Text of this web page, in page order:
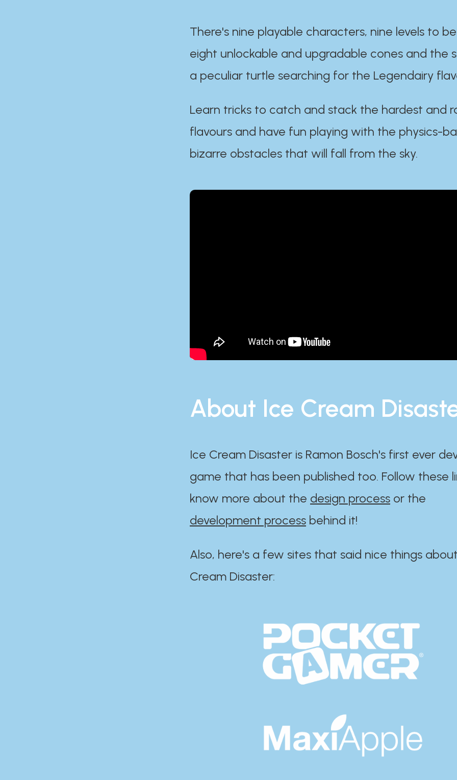
There's nine playable characters, nine levels to
eight unlockable and upgradable cones and the
a peculiar turtle searching for the Legendairy
Learn tricks to catch and stack the hardest and
flavours and have fun playing with the physics-
bizarre obstacles that will fall from the sky.
About Ice Cream
Ice Cream Disaster is Ramon Bosch's first ever
game that has been published too. Follow these
know more about the design process or the
development process behind it!
Also, here's a few sites that said nice things
Cream Disaster:​​​​​​​​​​​​​​